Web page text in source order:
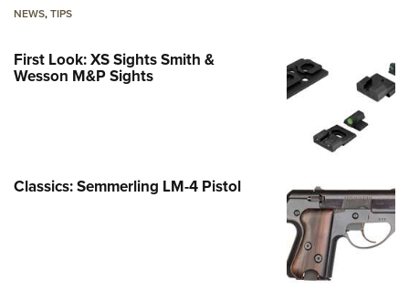
NEWS,TIPS
First Look: XS Sights Smith &
Wesson M&P Sights
Classics: Semmerling LM-4 Pistol